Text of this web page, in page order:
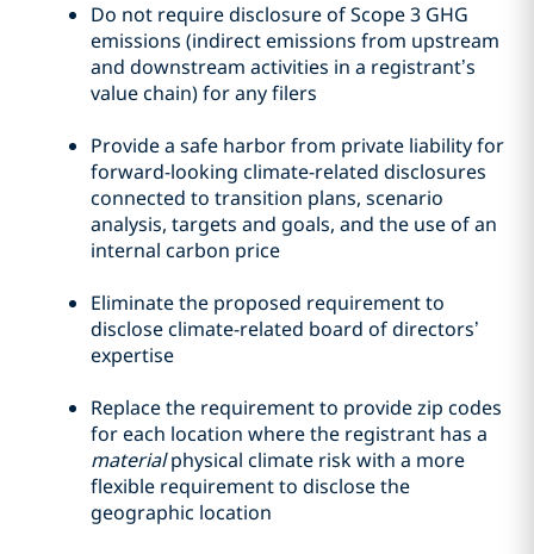
Do not require disclosure of Scope 3 GHG
emissions (indirect emissions from upstream
and downstream activities in a registrant’s
value chain) for any filers
Provide a safe harbor from private liability for
forward-looking climate-related disclosures
connected to transition plans, scenario
analysis, targets and goals, and the use of an
internal carbon price
Eliminate the proposed requirement to
disclose climate-related board of directors’
expertise
Replace the requirement to provide zip codes
for each location where the registrant has a
materialphysical climate risk with a more
flexible requirement to disclose the
geographic location